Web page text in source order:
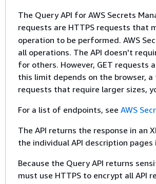
The Query API for AWS Secrets
requests are HTTPS requests that
operation to be performed. AWS
all operations. The API doesn't
for others. However, GET requests
this limit depends on the browser,
requests that require larger sizes,
For a list of endpoints, see AWS
The API returns the response in an
the individual API description pages
Because the Query API returns
must use HTTPS to encrypt all API